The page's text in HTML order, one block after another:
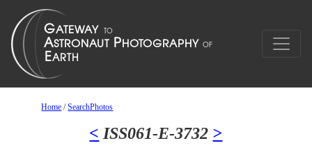
Home /SearchPhotos
< ISS061-E-3732 >